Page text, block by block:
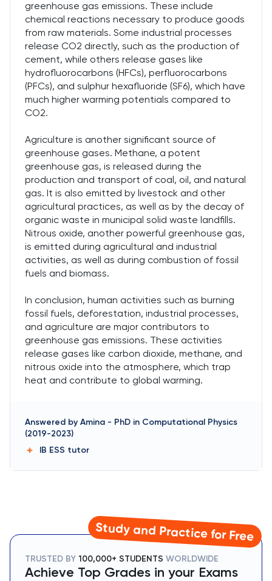
greenhouse gas emissions. These include
chemical reactions necessary to produce goods
from raw materials. Some industrial processes
release CO2 directly, such as the production of
cement, while others release gases like
hydrofluorocarbons (HFCs), perfluorocarbons
(PFCs), and sulphur hexafluoride (SF6), which have
much higher warming potentials compared to
CO2.
Agriculture is another significant source of
greenhouse gases. Methane, a potent
greenhouse gas, is released during the
production and transport of coal, oil, and natural
gas. It is also emitted by livestock and other
agricultural practices, as well as by the decay of
organic waste in municipal solid waste landfills.
Nitrous oxide, another powerful greenhouse gas,
is emitted during agricultural and industrial
activities, as well as during combustion of fossil
fuels and biomass.
In conclusion, human activities such as burning
fossil fuels, deforestation, industrial processes,
and agriculture are major contributors to
greenhouse gas emissions. These activities
release gases like carbon dioxide, methane, and
nitrous oxide into the atmosphere, which trap
heat and contribute to global warming.
Answered by Amina - PhD in Computational Physics
(2019-2023)
IB ESS tutor
Study and Practice for Free
TRUSTED BY 100,000+ STUDENTS WORLDWIDE
Achieve Top Grades in your Exams